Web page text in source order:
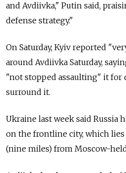
and Avdiivka," Putin said,
defense strategy."
On Saturday, Kyiv reported
around Avdiivka Saturday,
"not stopped assaulting" it for
surround it.
Ukraine last week said Russia
on the frontline city, which
(nine miles) from Moscow-